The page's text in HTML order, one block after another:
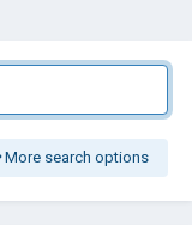
More search options